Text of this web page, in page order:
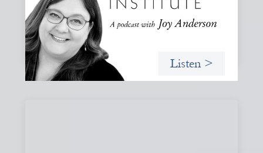
A reflection on how AI is reshaping collaboration and why
maintaining practices of grace, hospitality, and invitation
is essential to keeping people, not tools, at the center of
our work.
Listen >